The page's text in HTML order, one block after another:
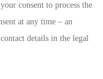
consent to process the
at any time – an
details in the legal